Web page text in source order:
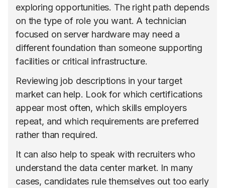
exploring opportunities. The right path depends
on the type of role you want. A technician
focused on server hardware may need a
different foundation than someone supporting
facilities or critical infrastructure.
Reviewing job descriptions in your target
market can help. Look for which certifications
appear most often, which skills employers
repeat, and which requirements are preferred
rather than required.
It can also help to speak with recruiters who
understand the data center market. In many
cases, candidates rule themselves out too early